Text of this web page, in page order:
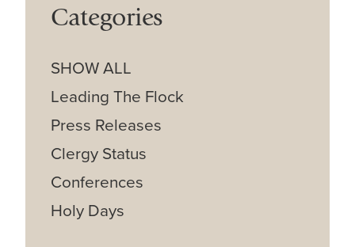
Categories
SHOW ALL
Leading The Flock
Press Releases
Clergy Status
Conferences
Holy Days